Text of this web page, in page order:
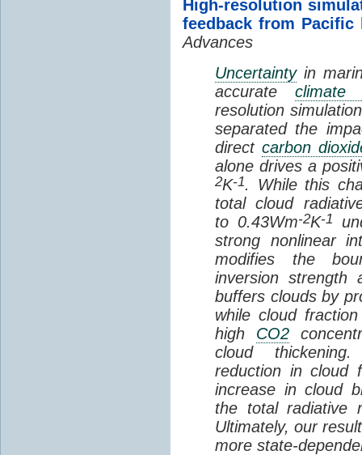
High-resolution
feedback from Pacific
Advances
Uncertaintyin
accurate climate
resolution
separated the
direct carbon
alone drives a
2K-1. While this
total cloud
to 0.43Wm-2K-1
strong nonlinear
modifies the
inversion strength
buffers clouds by
while cloud
high CO2
cloud
reduction in cloud
increase in cloud
the total radiative
Ultimately, our
more state-